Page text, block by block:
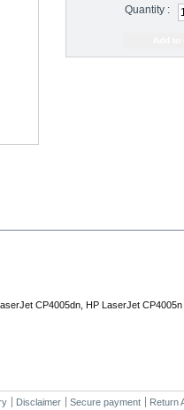
Quantity :
CP4005dn, HP LaserJet CP4005n
Disclaimer Secure payment Return